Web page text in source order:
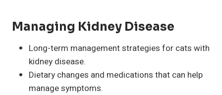
Managing Kidney Disease
Long-term management strategies for cats with
kidney disease.
Dietary changes and medications that can help
manage symptoms.